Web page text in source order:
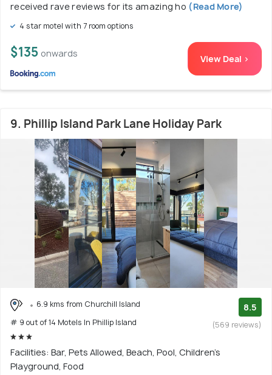
received rave reviews for its amazing ho (Read More)
4 star motel with 7 room options
$135 onwards View Deal >
9. Phillip Island Park Lane Holiday Park
6.9 kms from Churchill Island
# 9 out of 14 Motels In Phillip Island
8.5
(569 reviews)
Facilities: Bar, Pets Allowed, Beach, Pool, Children's
Playground, Food